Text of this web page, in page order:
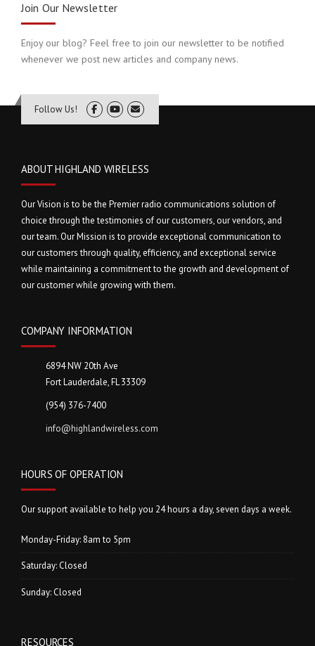
Join Our Newsletter
Enjoy our blog? Feel free to join our newsletter to be notified
whenever we post new articles and company news.
Follow Us!
ABOUT HIGHLAND WIRELESS
Our Vision is to be the Premier radio communications solution of
choice through the testimonies of our customers, our vendors, and
our team. Our Mission is to provide exceptional communication to
our customers through quality, efficiency, and exceptional service
while maintaining a commitment to the growth and development of
our customer while growing with them.
COMPANY INFORMATION
6894 NW 20th Ave
Fort Lauderdale, FL 33309
(954) 376-7400
info@highlandwireless.com
HOURS OF OPERATION
Our support available to help you 24 hours a day, seven days a week.
Monday-Friday: 8am to 5pm
Saturday: Closed
Sunday: Closed
RESOURCES